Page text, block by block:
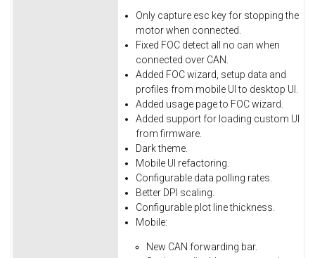
Only capture esc key for stopping the
motorwhen connected.
Fixed FOC detect all no can when
connected over CAN.
Added FOC wizard, setup data and
profiles from mobile UI to desktop UI.
Added usage page to FOC wizard.
Added support for loading custom UI
from firmware.
Dark theme.
Mobile UI refactoring.
Configurable data polling rates.
Better DPI scaling.
Configurable plot line thickness.
Mobile:
New CAN forwarding bar.